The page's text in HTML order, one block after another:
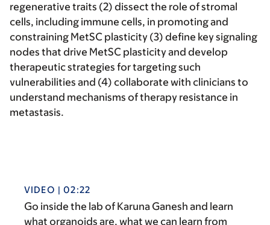
regenerative traits (2) dissect the role of stromal
cells, including immune cells, in promoting and
constraining MetSC plasticity (3) define key signaling
nodes that drive MetSC plasticity and develop
therapeutic strategies for targeting such
vulnerabilities and (4) collaborate with clinicians to
understand mechanisms of therapy resistance in
metastasis.
VIDEO | 02:22
Go inside the lab of Karuna Ganesh and learn
what organoids are, what we can learn from